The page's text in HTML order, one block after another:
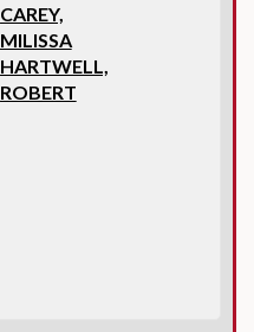
CAREY,
MILISSA
HARTWELL,
ROBERT